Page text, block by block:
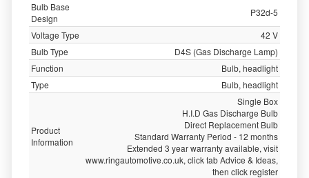
Bulb Base
Design
P32d-5
Voltage Type
42 V
Bulb Type
D4S (Gas Discharge Lamp)
Function
Bulb, headlight
Type
Bulb, headlight
Product
Information
Single Box
H.I.D Gas Discharge Bulb
Direct Replacement Bulb
Standard Warranty Period - 12 months
Extended 3 year warranty available, visit
www.ringautomotive.co.uk, click tab Advice & Ideas,
then click register